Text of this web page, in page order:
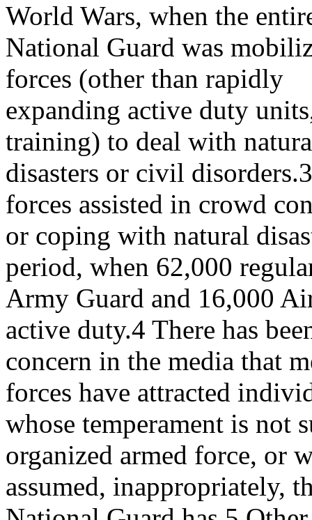
World Wars, when the
National Guard was
forces (other than rapidly
expanding active duty
training) to deal with
disasters or civil
forces assisted in crowd
or coping with natural
period, when 62,000
Army Guard and 16,000
active duty.4 There has
concern in the media that
forces have attracted
whose temperament is not
organized armed force, or
assumed, inappropriately,